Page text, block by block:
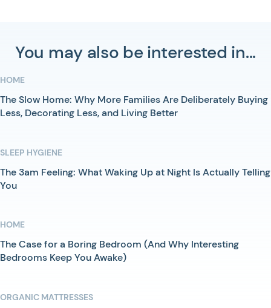
You may also be interested in...
HOME
The Slow Home: Why More Families Are Deliberately Buying
Less, Decorating Less, and Living Better
SLEEP HYGIENE
The 3am Feeling: What Waking Up at Night Is Actually Telling
You
HOME
The Case for a Boring Bedroom (And Why Interesting
Bedrooms Keep You Awake)
ORGANIC MATTRESSES